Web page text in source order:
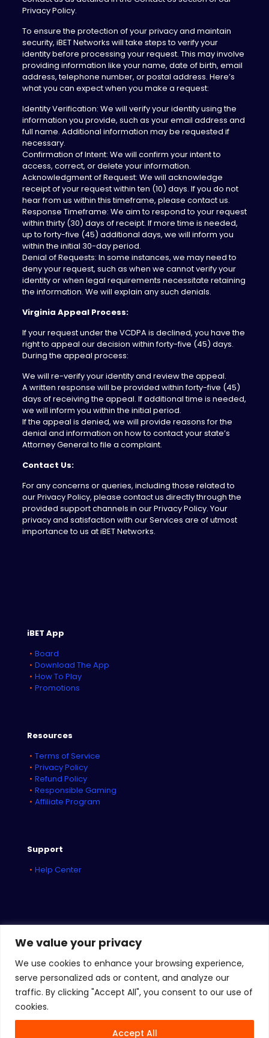
We value your privacy
We use cookies to enhance your browsing experience,
serve personalized ads or content, and analyze our
traffic. By clicking "Accept All", you consent to our use of
cookies.
Accept All
Privacy Policy.
To ensure the protection of your privacy and maintain
security, iBET Networks will take steps to verify your
identity before processing your request. This may involve
providing information like your name, date of birth, email
address, telephone number, or postal address. Here’s
what you can expect when you make a request:
Identity Verification: We will verify your identity using the
information you provide, such as your email address and
full name. Additional information may be requested if
necessary.
Confirmation of Intent: We will confirm your intent to
access, correct, or delete your information.
Acknowledgment of Request: We will acknowledge
receipt of your request within ten (10) days. If you do not
hear from us within this timeframe, please contact us.
Response Timeframe: We aim to respond to your request
within thirty (30) days of receipt. If more time is needed,
up to forty-five (45) additional days, we will inform you
within the initial 30-day period.
Denial of Requests: In some instances, we may need to
deny your request, such as when we cannot verify your
identity or when legal requirements necessitate retaining
the information. We will explain any such denials.
Virginia Appeal Process:
If your request under the VCDPA is declined, you have the
right to appeal our decision within forty-five (45) days.
During the appeal process:
We will re-verify your identity and review the appeal.
A written response will be provided within forty-five (45)
days of receiving the appeal. If additional time is needed,
we will inform you within the initial period.
If the appeal is denied, we will provide reasons for the
denial and information on how to contact your state’s
Attorney General to file a complaint.
Contact Us:
For any concerns or queries, including those related to
our Privacy Policy, please contact us directly through the
provided support channels in our Privacy Policy. Your
privacy and satisfaction with our Services are of utmost
importance to us at iBET Networks.
iBET App
Board
Download The App
How To Play
Promotions
Resources
Terms of Service
Privacy Policy
Refund Policy
Responsible Gaming
Affiliate Program
Support
Help Center
© 2026 iBET Sports&iBET Networks| All Rights Reserved